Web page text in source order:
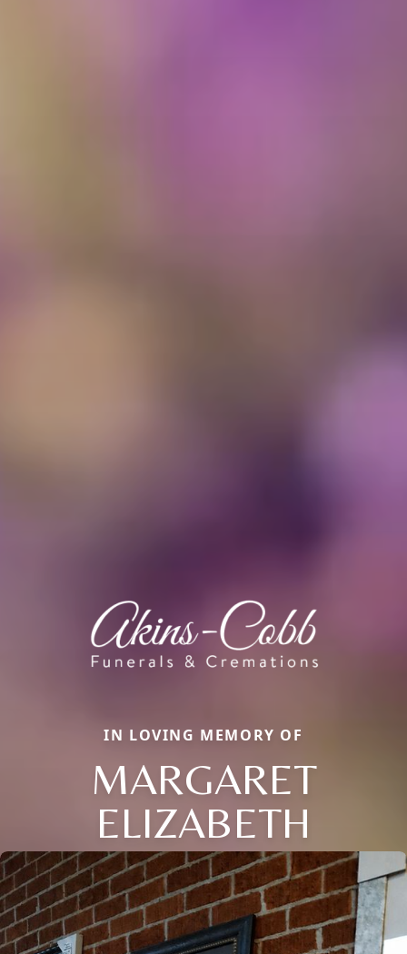
IN LOVING MEMORY OF
MARGARET
ELIZABETH